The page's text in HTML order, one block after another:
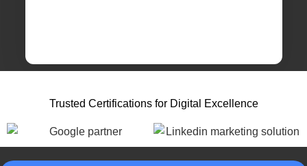
Trusted Certifications for Digital Excellence